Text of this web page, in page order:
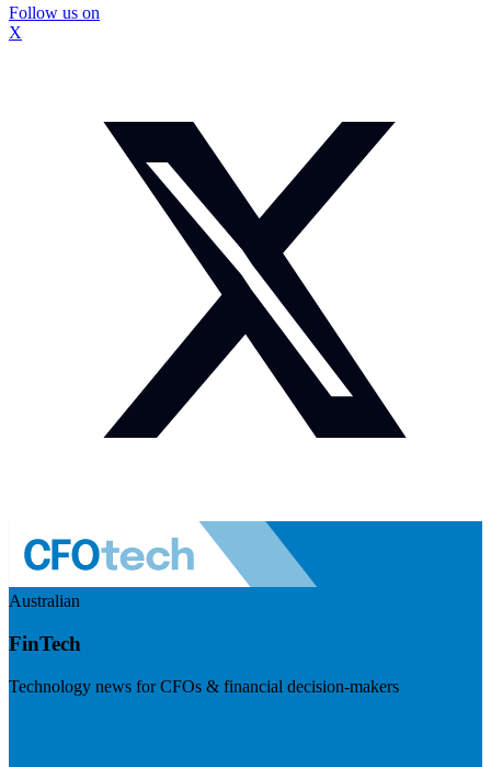
Follow us on
X
Australian
FinTech
Technology news for CFOs & financial decision-makers